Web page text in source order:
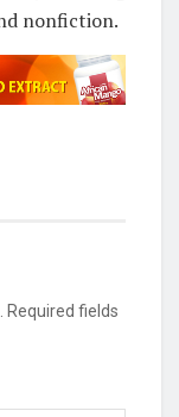
nonfiction.
Required fields